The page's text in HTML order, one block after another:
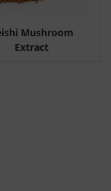
Mushroom
Extract